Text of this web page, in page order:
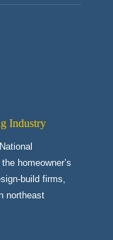
Industry
homeowner’s
build firms,
northeast